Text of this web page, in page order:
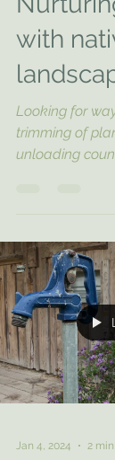
with
Looking for
trimming of
unloading
Jan 4, 2024 2